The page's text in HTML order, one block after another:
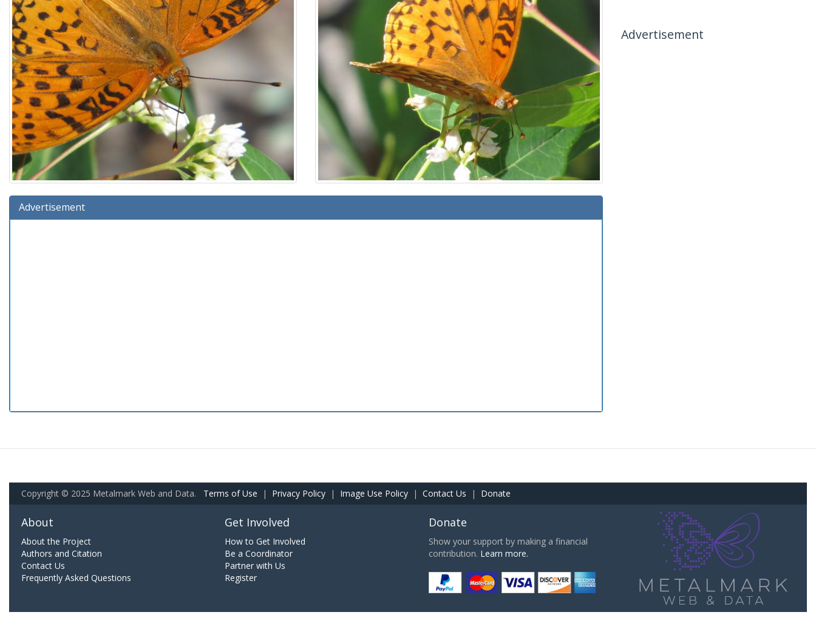
Advertisement
Advertisement
Copyright © 2025 Metalmark Web and Data. Terms of Use | Privacy Policy | Image Use Policy | Contact Us | Donate
About
About the Project
Authors and Citation
Contact Us
Frequently Asked Questions
Get Involved
How to Get Involved
Be a Coordinator
Partner with Us
Register
Donate
Show your support by making a financial
contribution. Learn more.